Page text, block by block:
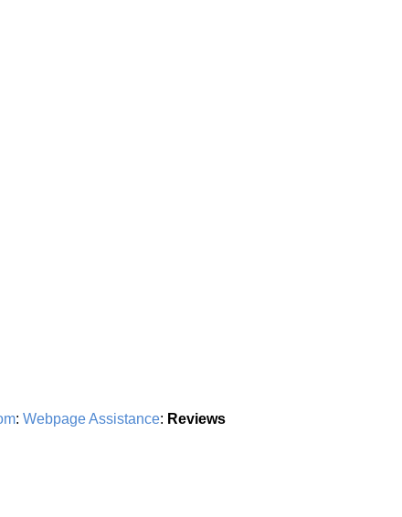
: Webpage Assistance: Reviews